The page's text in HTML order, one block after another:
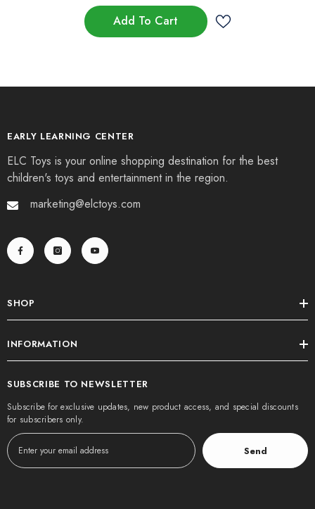
Add To Cart
EARLY LEARNING CENTER
ELC Toys is your online shopping destination for the best
children's toys and entertainment in the region.
marketing@elctoys.com
SHOP
INFORMATION
SUBSCRIBE TO NEWSLETTER
Subscribe for exclusive updates, new product access, and special discounts
for subscribers only.
Send